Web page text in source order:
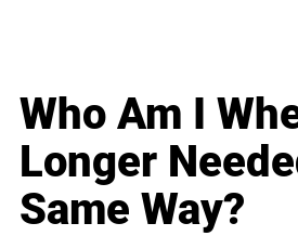
Who Am I
Longer
Same Way?